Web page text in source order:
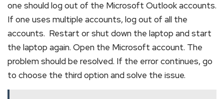
one should log out of the Microsoft Outlook accounts.
If one uses multiple accounts, log out of all the
accounts. Restart or shut down the laptop and start
the laptop again. Open the Microsoft account. The
problem should be resolved. If the error continues, go
to choose the third option and solve the issue.